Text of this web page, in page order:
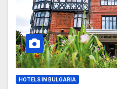
HOTELS IN BULGARIA